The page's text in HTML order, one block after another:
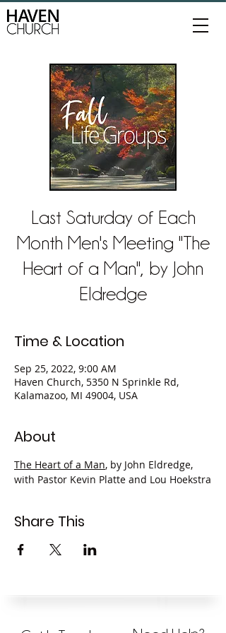
Last Saturday of Each
Month Men's Meeting "The
Heart of a Man", by John
Eldredge
Time & Location
Sep 25, 2022, 9:00 AM
Haven Church, 5350 N Sprinkle Rd,
Kalamazoo, MI 49004, USA
About
The Heart of a Man, by John Eldredge,
with Pastor Kevin Platte and Lou Hoekstra
Share This